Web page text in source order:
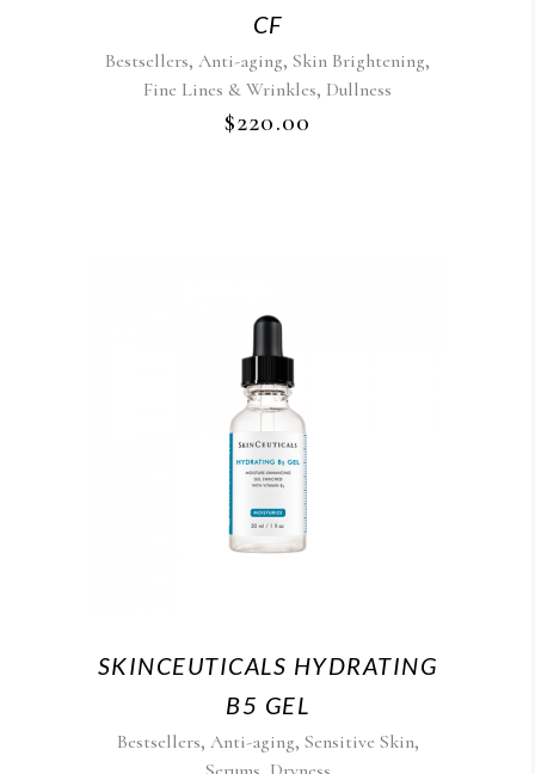
CF
Bestsellers, Anti-aging, Skin Brightening,
Fine Lines & Wrinkles, Dullness
$220.00
SKINCEUTICALS HYDRATING
B5 GEL
Bestsellers, Anti-aging, Sensitive Skin,